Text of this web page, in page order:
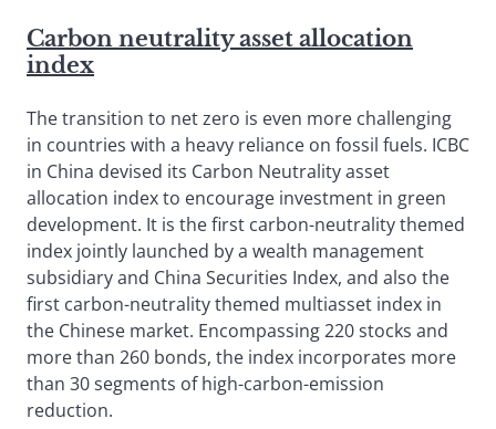
Carbon neutrality asset allocation
index
The transition to net zero is even more challenging
in countries with a heavy reliance on fossil fuels. ICBC
in China devised its Carbon Neutrality asset
allocation index to encourage investment in green
development. It is the first carbon-neutrality themed
index jointly launched by a wealth management
subsidiary and China Securities Index, and also the
first carbon-neutrality themed multiasset index in
the Chinese market. Encompassing 220 stocks and
more than 260 bonds, the index incorporates more
than 30 segments of high-carbon-emission
reduction.